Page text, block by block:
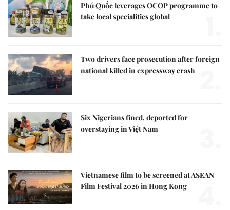
Phú Quốc leverages OCOP programme to
take local specialities global
Two drivers face prosecution after foreign
national killed in expressway crash
Six Nigerians fined, deported for
overstaying in Việt Nam
Vietnamese film to be screened at ASEAN
Film Festival 2026 in Hong Kong